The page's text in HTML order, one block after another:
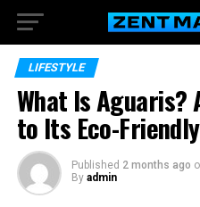
LIFESTYLE
What Is Aguaris?
to Its Eco-
Published 2 months ago
By admin